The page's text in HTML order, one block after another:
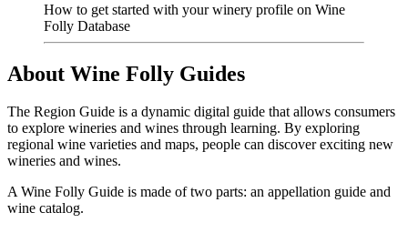
How to get started with your winery profile on Wine
Folly Database
About Wine Folly Guides
The Region Guide is a dynamic digital guide that allows consumers
to explore wineries and wines through learning. By exploring
regional wine varieties and maps, people can discover exciting new
wineries and wines.
A Wine Folly Guide is made of two parts: an appellation guide and
wine catalog.